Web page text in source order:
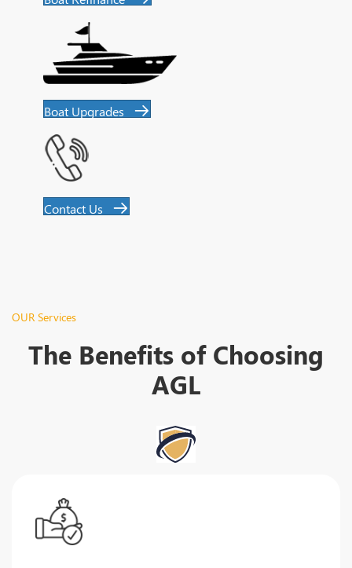
Boat Upgrades
Contact Us
OUR Services
The Benefits of Choosing
AGL